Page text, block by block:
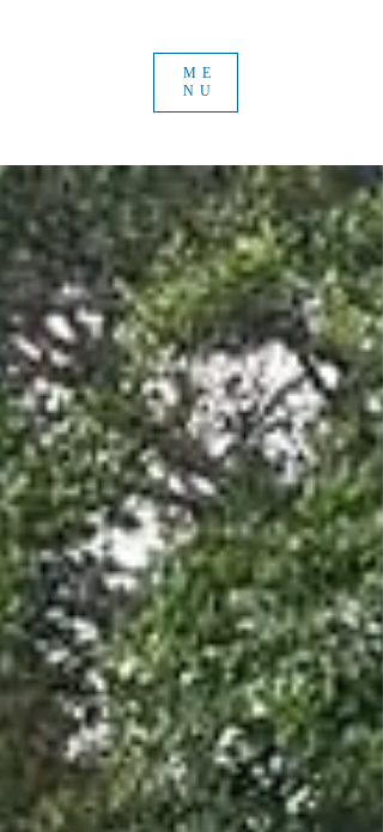
ME
NU